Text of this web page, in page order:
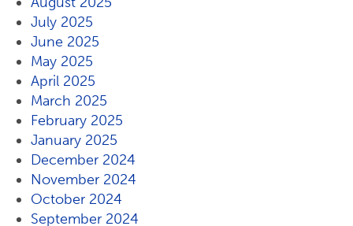
July 2025
June 2025
May 2025
April 2025
March 2025
February 2025
January 2025
December 2024
November 2024
October 2024
September 2024